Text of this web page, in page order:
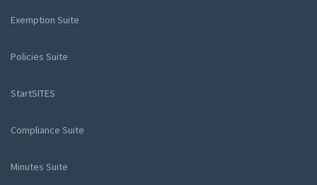
Exemption Suite
Policies Suite
StartSITES
Compliance Suite
Minutes Suite